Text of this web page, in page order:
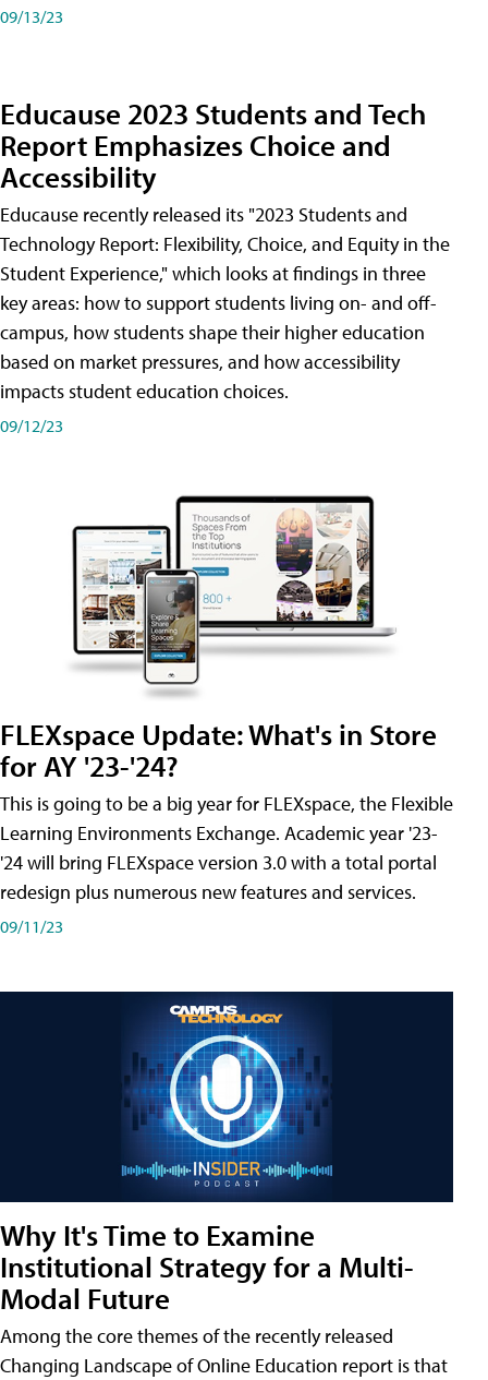
09/13/23
Educause 2023 Students and Tech
Report Emphasizes Choice and
Accessibility
Educause recently released its "2023 Students and
Technology Report: Flexibility, Choice, and Equity in the
Student Experience," which looks at findings in three
key areas: how to support students living on- and off-
campus, how students shape their higher education
based on market pressures, and how accessibility
impacts student education choices.
09/12/23
FLEXspace Update: What's in Store
for AY '23-'24?
This is going to be a big year for FLEXspace, the Flexible
Learning Environments Exchange. Academic year '23-
'24 will bring FLEXspace version 3.0 with a total portal
redesign plus numerous new features and services.
09/11/23
Why It's Time to Examine
Institutional Strategy for a Multi-
Modal Future
Among the core themes of the recently released
Changing Landscape of Online Education report is that